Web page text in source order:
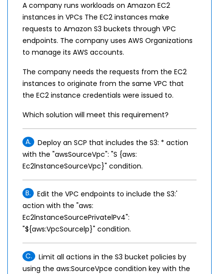
A company runs workloads on Amazon EC2
instances in VPCs The EC2 instances make
requests to Amazon S3 buckets through VPC
endpoints. The company uses AWS Organizations
to manage its AWS accounts.
The company needs the requests from the EC2
instances to originate from the same VPC that
the EC2 instance credentials were issued to.
Which solution will meet this requirement?
A.
Deploy an SCP that includes the S3: * action
with the "awsSourceVpc": "S {aws:
Ec2lnstanceSourceVpc}" condition.
B.
Edit the VPC endpoints to include the S3:'
action with the "aws:
Ec2lnstanceSourcePrivatelPv4":
"${aws:VpcSourcelp}" condition.
C.
Limit all actions in the S3 bucket policies by
using the aws:SourceVpce condition key with the